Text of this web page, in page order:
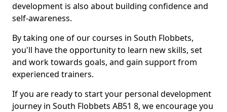
development is also about building confidence and
self-awareness.
By taking one of our courses in South Flobbets,
you'll have the opportunity to learn new skills, set
and work towards goals, and gain support from
experienced trainers.
If you are ready to start your personal development
journey in South Flobbets AB51 8, we encourage you